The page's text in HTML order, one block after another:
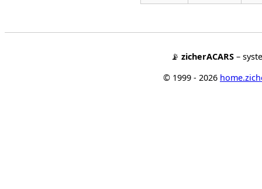
📡 zicherACARS –
© 1999 - 2026